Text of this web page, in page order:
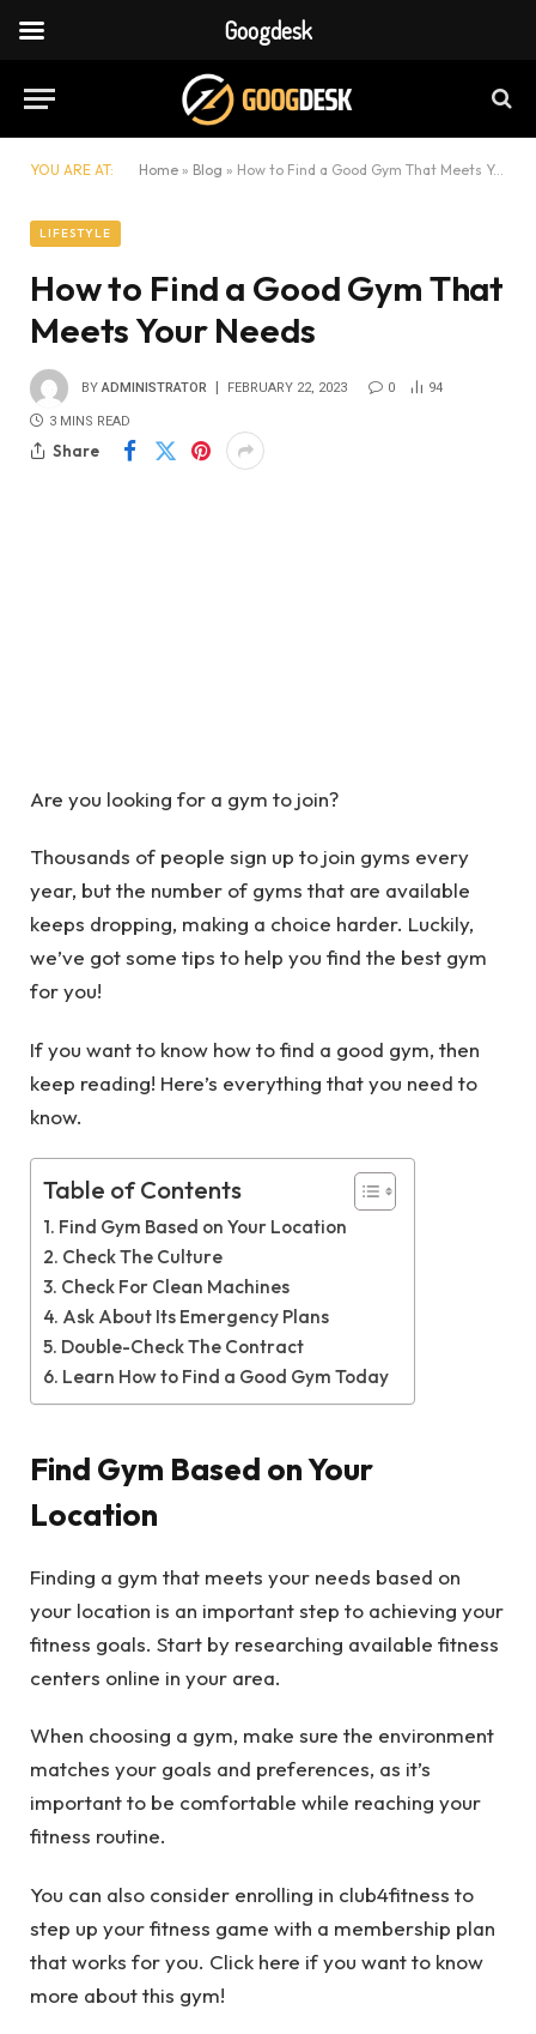
YOU ARE AT: Home » Blog » How to Find a Good Gym That Meets Your Needs
LIFESTYLE
How to Find a Good Gym That
Meets Your Needs
BY ADMINISTRATOR FEBRUARY 22, 2023 0 94
3 MINS READ
Share
Are you looking for a gym to join?
Thousands of people sign up to join gyms every
year, but the number of gyms that are available
keeps dropping, making a choice harder. Luckily,
we’ve got some tips to help you find the best gym
for you!
If you want to know how to find a good gym, then
keep reading! Here’s everything that you need to
know.
Table of Contents
Find Gym Based on Your Location
Check The Culture
Check For Clean Machines
Ask About Its Emergency Plans
Double-Check The Contract
Learn How to Find a Good Gym Today
Find Gym Based on Your
Location
Finding a gym that meets your needs based on
your location is an important step to achieving your
fitness goals. Start by researching available fitness
centers online in your area.
When choosing a gym, make sure the environment
matches your goals and preferences, as it’s
important to be comfortable while reaching your
fitness routine.
You can also consider enrolling in club4fitness to
step up your fitness game with a membership plan
that works for you. Click here if you want to know
more about this gym!
Googdesk